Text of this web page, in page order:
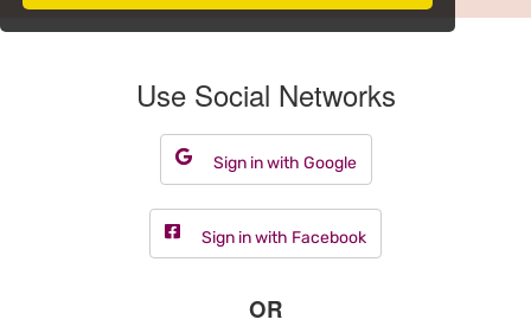
Use Social Networks
Sign in with Google
Sign in with Facebook
OR